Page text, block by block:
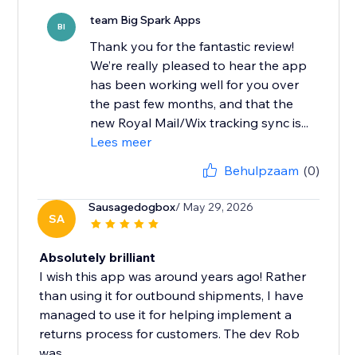
BI team Big Spark Apps
Thank you for the fantastic review!
We’re really pleased to hear the app
has been working well for you over
the past few months, and that the
new Royal Mail/Wix tracking sync is...
Lees meer
Behulpzaam (0)
SA
Sausagedogbox/ May 29, 2026
Absolutely brilliant
I wish this app was around years ago! Rather
than using it for outbound shipments, I have
managed to use it for helping implement a
returns process for customers. The dev Rob